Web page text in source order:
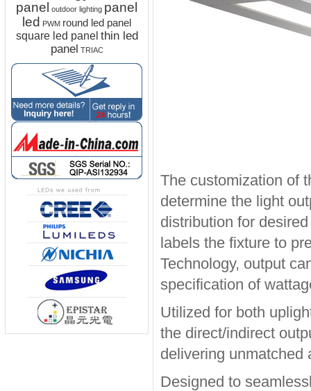
The customization of
determine the light
distribution for
labels the fixture to
Technology, output
specification of
Utilized for both
the direct/indirect
delivering unmatched
Designed to
panel
outdoor lighting panel
led PWM round led panel
square led panel thin led
panel TRIAC